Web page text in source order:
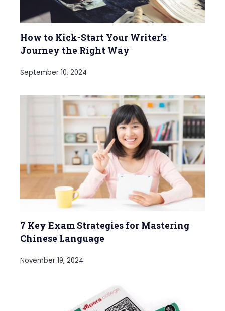
How to Kick-Start Your Writer’s
Journey the Right Way
September 10, 2024
7 Key Exam Strategies for Mastering
Chinese Language
November 19, 2024